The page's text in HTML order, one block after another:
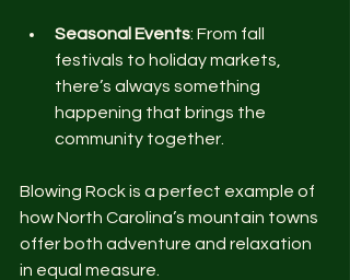
Seasonal Events: From fall
festivals to holiday markets,
there’s always something
happening that brings the
community together.
Blowing Rock is a perfect example of
how North Carolina’s mountain towns
offer both adventure and relaxation
in equal measure.